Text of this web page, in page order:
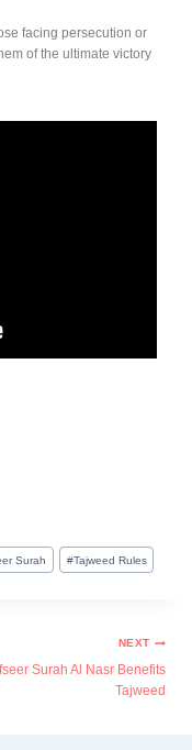
facing persecution or
of the ultimate victory
Surah #Tajweed Rules
NEXT
Surah Al Nasr Benefits
Tajweed